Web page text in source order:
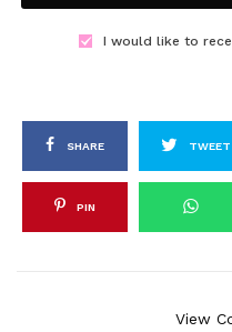
I would like to
SHARE TWEET
PIN
View